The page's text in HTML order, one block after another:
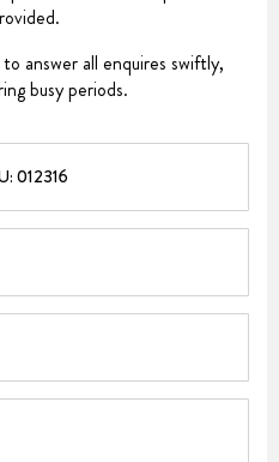
answer all enquires swiftly,
busy periods.